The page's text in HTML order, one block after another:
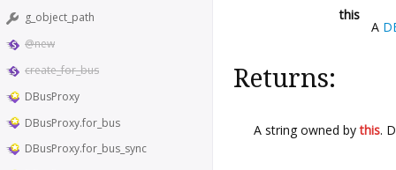
g_object_path
@new
create_for_bus
DBusProxy
DBusProxy.for_bus
DBusProxy.for_bus_sync
this
A
Returns:
A string owned bythis.